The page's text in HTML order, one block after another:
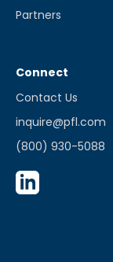
Partners
Connect
Contact Us
inquire@pfl.com
(800) 930-5088